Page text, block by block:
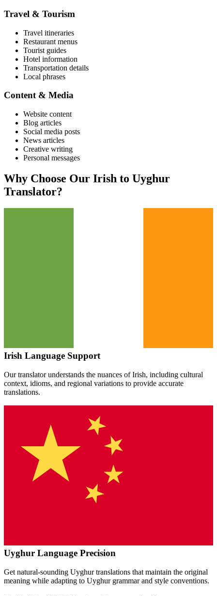
Travel & Tourism
Travel itineraries
Restaurant menus
Tourist guides
Hotel information
Transportation details
Local phrases
Content & Media
Website content
Blog articles
Social media posts
News articles
Creative writing
Personal messages
Why Choose Our Irish to Uyghur
Translator?
Irish Language Support
Our translator understands the nuances ofIrish, including cultural
context, idioms, and regional variations to provide accurate
translations.
Uyghur Language Precision
Get natural-sounding Uyghurtranslations that maintain the original
meaning while adapting to Uyghurgrammar and style conventions.